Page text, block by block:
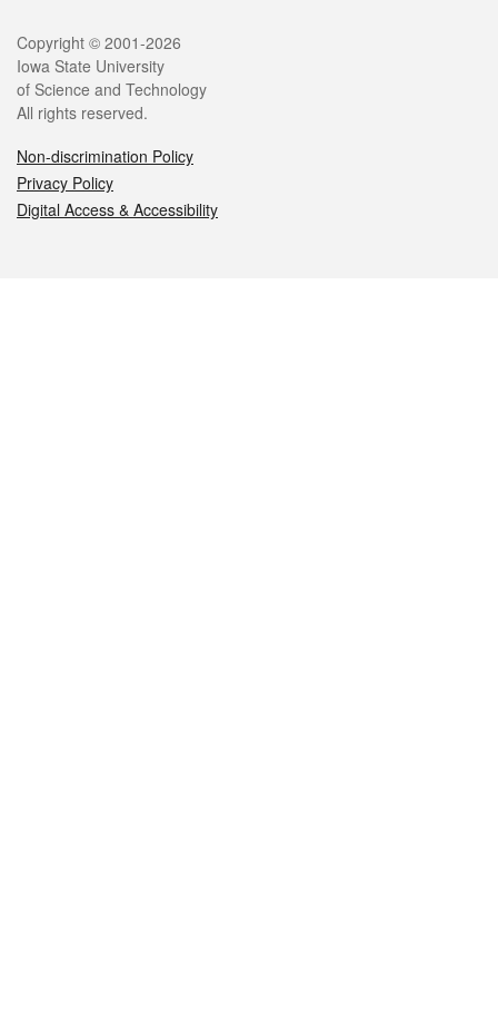
Legal
Copyright © 2001-2026
Iowa State University
of Science and Technology
All rights reserved.
Non-discrimination Policy
Privacy Policy
Digital Access & Accessibility